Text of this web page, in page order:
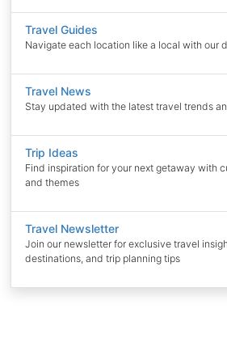
Travel Guides
Navigate each location like a local with our
Travel News
Stay updated with the latest travel trends
Trip Ideas
Find inspiration for your next getaway with
and themes
Travel Newsletter
Join our newsletter for exclusive travel
destinations, and trip planning tips